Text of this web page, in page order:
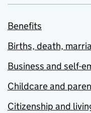
Benefits
Births, death,
Business and self-
Childcare and
Citizenship and